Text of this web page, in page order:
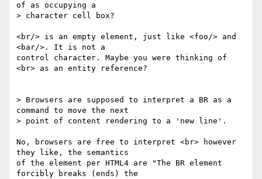
of as occupying a
> character cell box?
<br/> is an empty element, just like <foo/> and
<bar/>. It is not a
control character. Maybe you were thinking of
<br> as an entity reference?
> Browsers are supposed to interpret a BR as a
command to move the next
> point of content rendering to a 'new line'.
No, browsers are free to interpret <br> however
they like, the semantics
of the element per HTML4 are "The BR element
forcibly breaks (ends) the